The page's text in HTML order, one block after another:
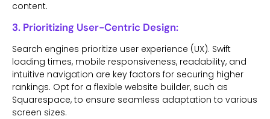
content.
3. Prioritizing User-Centric Design:
Search engines prioritize user experience (UX). Swift
loading times, mobile responsiveness, readability, and
intuitive navigation are key factors for securing higher
rankings. Opt for a flexible website builder, such as
Squarespace, to ensure seamless adaptation to various
screen sizes.